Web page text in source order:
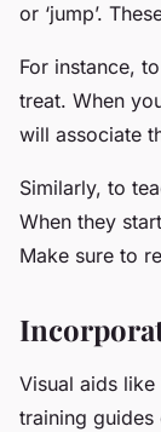
or ‘jump’.
For instance,
treat. When
will associate
Similarly, to
When they
Make sure to
Visual aids
training guides